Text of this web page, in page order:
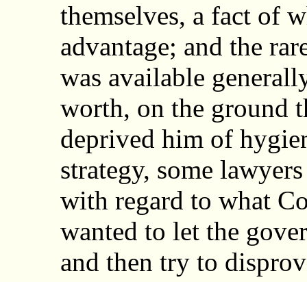
themselves, a fact of
advantage; and the
was available
worth, on the ground
deprived him of
strategy, some
with regard to what
wanted to let the
and then try to